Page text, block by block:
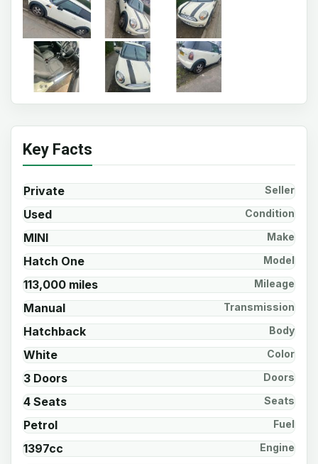
Key Facts
Private Seller
Used Condition
MINI Make
Hatch One Model
113,000 miles Mileage
Manual Transmission
Hatchback Body
White Color
3 Doors Doors
4 Seats Seats
Petrol Fuel
1397cc Engine